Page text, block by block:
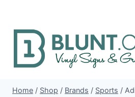
content
Home / Shop / Brands / Sports /